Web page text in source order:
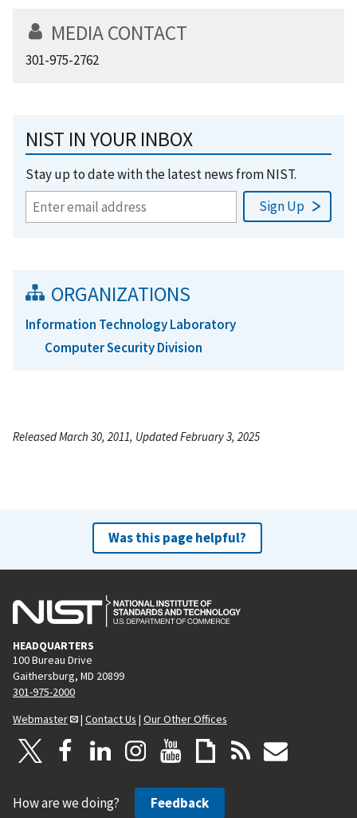
MEDIA CONTACT
301-975-2762
NIST IN YOUR INBOX
Stay up to date with the latest news from NIST.
ORGANIZATIONS
Information Technology Laboratory
Computer Security Division
Released March 30, 2011, Updated February 3, 2025
Was this page helpful?
HEADQUARTERS
100 Bureau Drive
Gaithersburg, MD 20899
301-975-2000
Webmaster
| Contact Us | Our Other Offices
How are we doing? Feedback